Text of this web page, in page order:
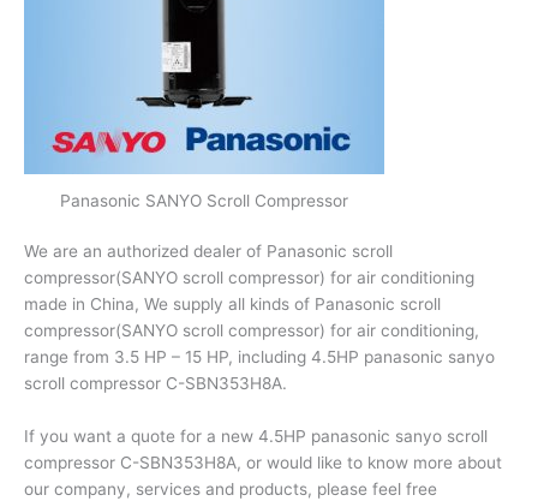
Panasonic SANYO Scroll Compressor
We are an authorized dealer of Panasonic scroll
compressor(SANYO scroll compressor) for air conditioning
made in China, We supply all kinds of Panasonic scroll
compressor(SANYO scroll compressor) for air conditioning,
range from 3.5 HP – 15 HP, including 4.5HP panasonic sanyo
scroll compressor C-SBN353H8A.
If you want a quote for a new 4.5HP panasonic sanyo scroll
compressor C-SBN353H8A, or would like to know more about
our company, services and products, please feel free